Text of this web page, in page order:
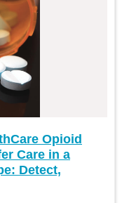
Opioid
Care in a
Detect,